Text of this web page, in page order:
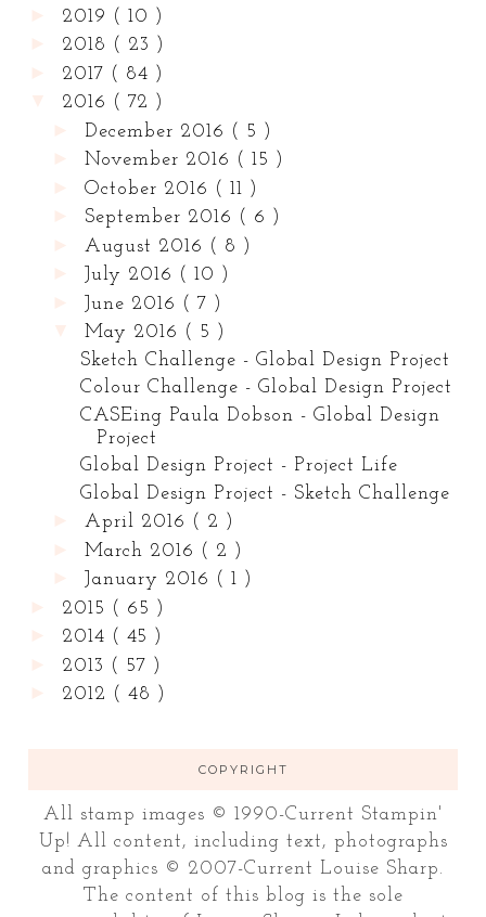
2019 ( 10 )
2018 ( 23 )
2017 ( 84 )
2016 ( 72 )
December 2016 ( 5 )
►November 2016 ( 15 )
►October 2016 ( 11 )
September 2016 ( 6 )
August 2016 ( 8 )
►July 2016 ( 10 )
►June 2016 ( 7 )
May 2016 ( 5 )
Sketch Challenge - Global Design Project
Colour Challenge - Global Design Project
CASEing Paula Dobson - Global Design
Project
Global Design Project - Project Life
Global Design Project - Sketch Challenge
►April 2016 ( 2 )
►March 2016 ( 2 )
►January 2016 ( 1 )
2015 ( 65 )
2014 ( 45 )
2013 ( 57 )
2012 ( 48 )
COPYRIGHT
All stamp images © 1990-Current Stampin'
Up! All content, including text, photographs
and graphics © 2007-Current Louise Sharp.
The content of this blog is the sole